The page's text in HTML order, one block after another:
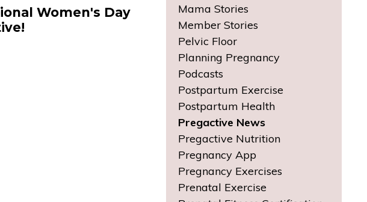
Women's Day
Mama Stories
Member Stories
Pelvic Floor
Planning Pregnancy
Podcasts
Postpartum Exercise
Postpartum Health
Pregactive News
Pregactive Nutrition
Pregnancy App
Pregnancy Exercises
Prenatal Exercise